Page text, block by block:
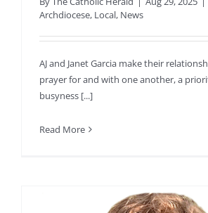
Archdiocese, Local, News
AJ and Janet Garcia make their
prayer for and with one another, a
busyness [...]
Read More